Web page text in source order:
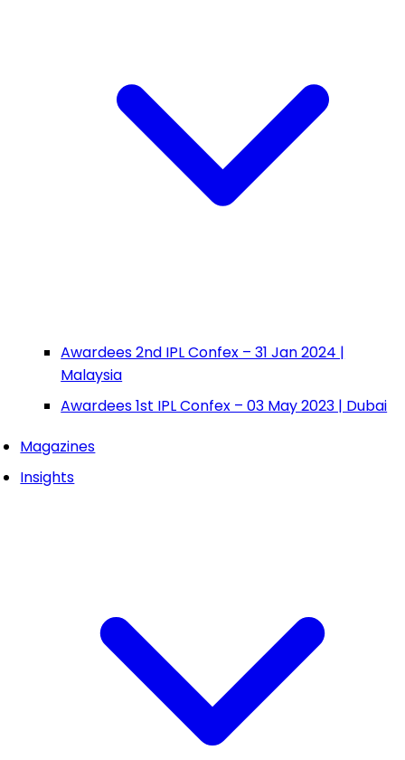
Awardees 2nd IPL Confex – 31 Jan 2024 |
Malaysia
Awardees 1st IPL Confex – 03 May 2023 | Dubai
Magazines
Insights